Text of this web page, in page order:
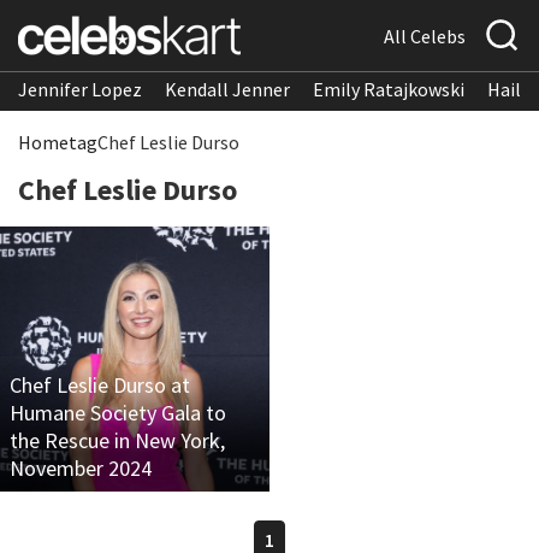
All Celebs
Jennifer Lopez Kendall Jenner Emily Ratajkowski
HometagChef Leslie Durso
Chef Leslie Durso
Chef Leslie Durso at
Humane Society Gala to
the Rescue in New York,
November 2024
1